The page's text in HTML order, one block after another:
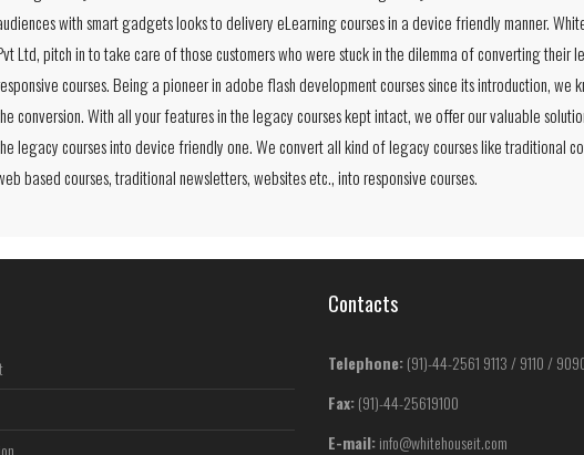
with smart gadgets looks to delivery eLearning courses in a device friendly manner.
Ltd, pitch in to take care of those customers who were stuck in the dilemma of converting their
courses. Being a pioneer in adobe flash development courses since its introduction, we
conversion. With all your features in the legacy courses kept intact, we offer our valuable
legacy courses into device friendly one. We convert all kind of legacy courses like traditional
based courses, traditional newsletters, websites etc., into responsive courses.
Contacts
Telephone:(91)-44-2561 9113 / 9110 /
Fax:(91)-44-25619100
E-mail:info@whitehouseit.com